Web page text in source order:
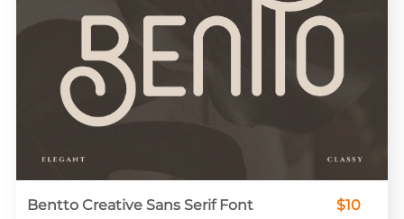
Bentto Creative Sans Serif Font $10